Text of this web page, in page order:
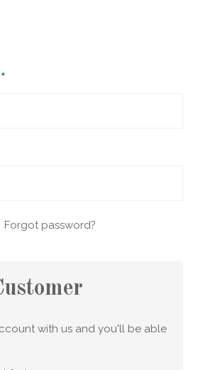
Required
Forgot password?
with us and you'll be able